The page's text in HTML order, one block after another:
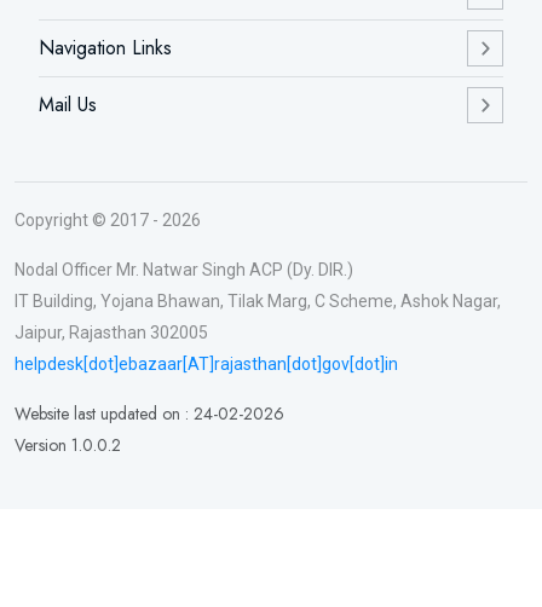
Navigation Links
Mail Us
Copyright © 2017 - 2026
Nodal Officer Mr. Natwar Singh ACP (Dy. DIR.)
IT Building, Yojana Bhawan, Tilak Marg, C Scheme, Ashok Nagar,
Jaipur, Rajasthan 302005
helpdesk[dot]ebazaar[AT]rajasthan[dot]gov[dot]in
Website last updated on : 24-02-2026
Version 1.0.0.2